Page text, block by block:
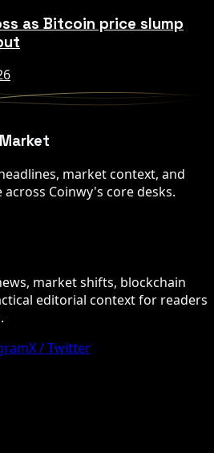
as Bitcoin price slump
market context, and
Coinwy's core desks.
market shifts, blockchain
editorial context for readers
X / Twitter